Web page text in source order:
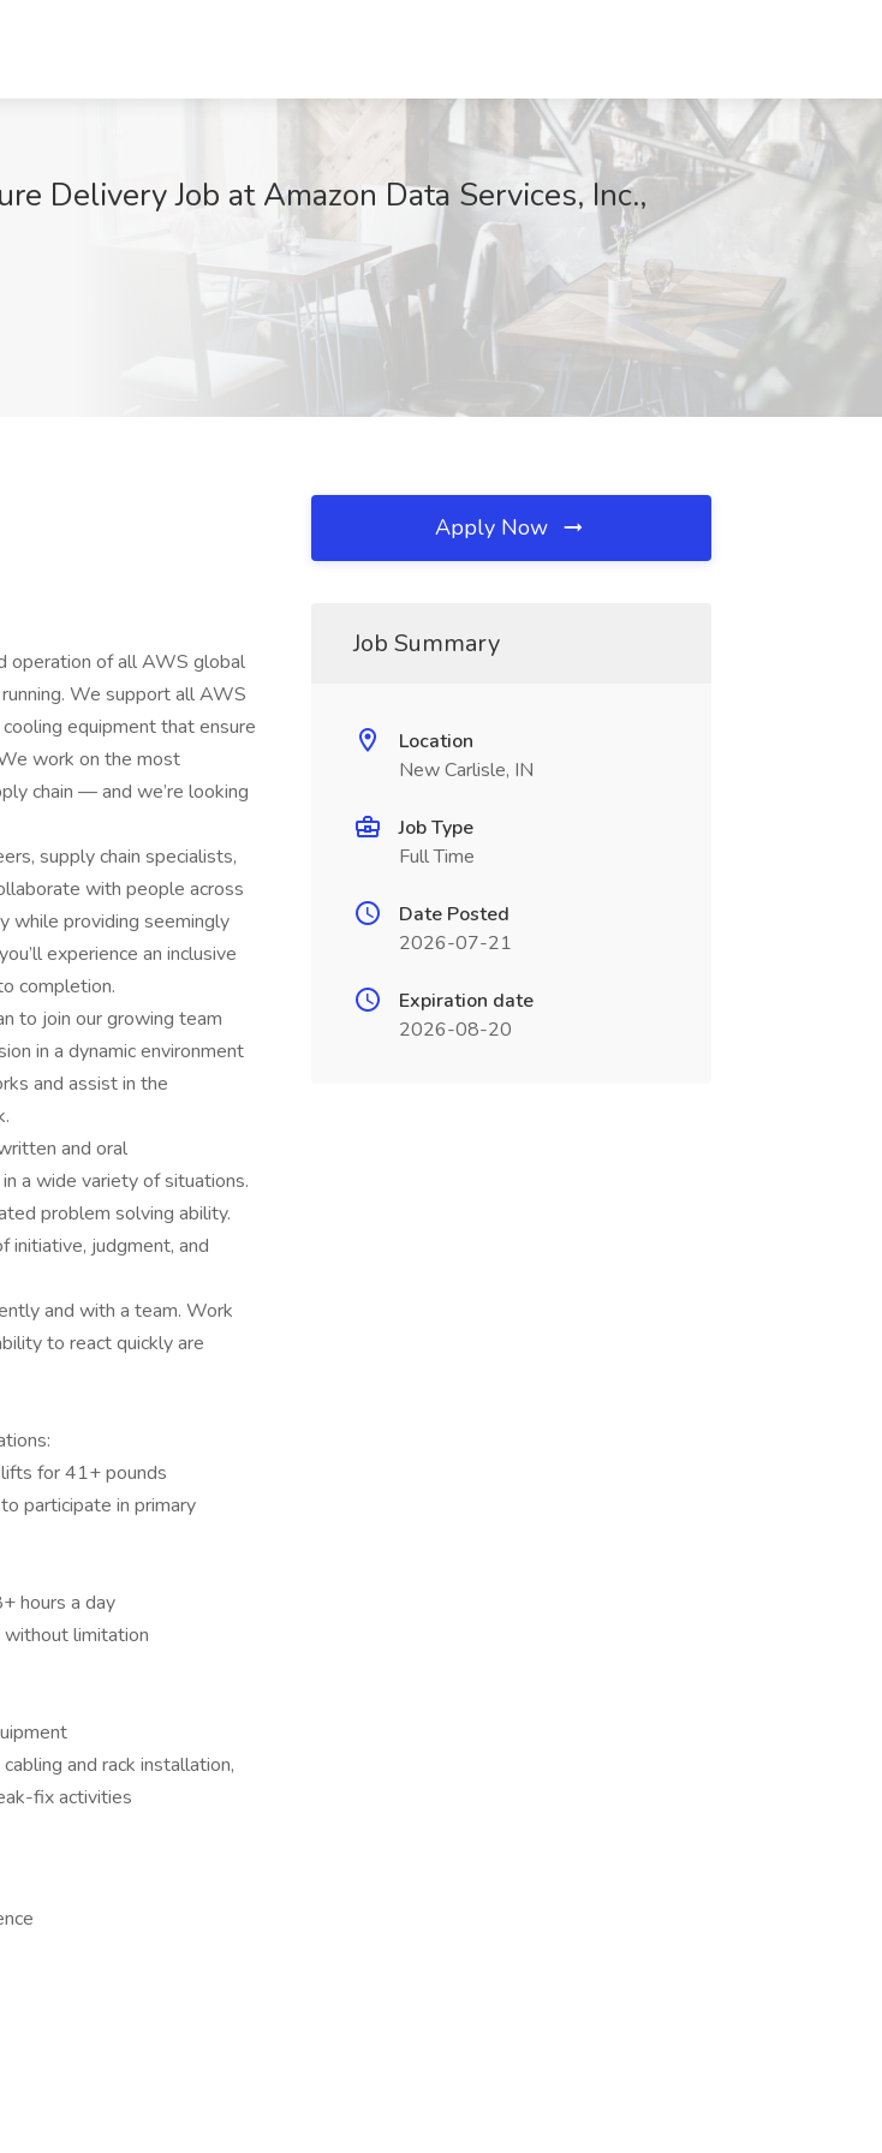
Delivery Job at Amazon Data Services, Inc.,
operation of all AWS global
We support all AWS
equipment that ensure
work on the most
chain — and we’re looking
supply chain specialists,
with people across
while providing seemingly
experience an inclusive
completion.
to join our growing team
in a dynamic environment
and assist in the
and oral
a wide variety of situations.
problem solving ability.
initiative, judgment, and
and with a team. Work
to react quickly are
for 41+ pounds
participate in primary
hours a day
without limitation
and rack installation,
fix activities
Apply Now
Job Summary
Location
New Carlisle, IN
Job Type
Full Time
Date Posted
2026-07-21
Expiration date
2026-08-20